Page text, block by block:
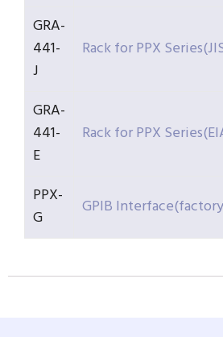
GRA-
441-
J
Rack for PPX
GRA-
441-
E
Rack for PPX
PPX-
G
GPIB